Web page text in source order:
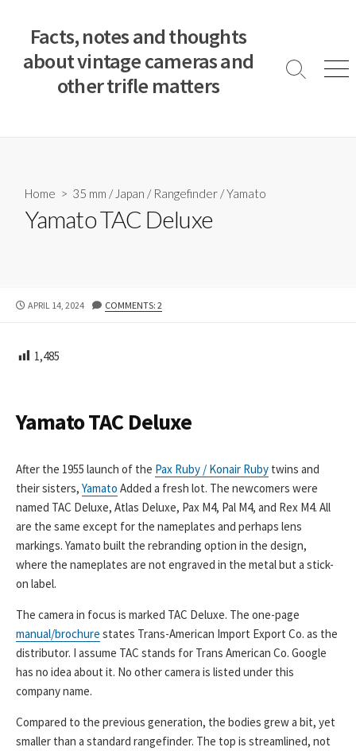
Facts, notes and thoughts
about vintage cameras and
other trifle matters
S
M
Home > 35 mm / Japan / Rangefinder /Yamato
Yamato TAC Deluxe
P
L
D
T
E
APRIL 14, 2024 COMMENTS: 2
1,485
Yamato TAC Deluxe
After the 1955 launch of the Pax Ruby / Konair Ruby twins and
their sisters, Yamato Added a fresh lot. The newcomers were
named TAC Deluxe, Atlas Deluxe, Pax M4, Pal M4, and Rex M4. All
are the same except for the nameplates and perhaps lens
markings. Yamato built the rebranding option in the design,
where the nameplates are not engraved in the metal but a stick-
on label.
The camera in focus is marked TAC Deluxe. The one-page
manual/brochure states Trans-American Import Export Co. as the
distributor. I assume TAC stands for Trans American Co. Google
has no idea about it. No other camera is listed under this
company name.
Compared to the previous generation, the bodies grew a bit, yet
smaller than a standard rangefinder. The top is streamlined, not